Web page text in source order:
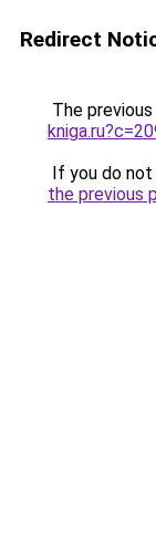
Redirect
The
If you do
the previous